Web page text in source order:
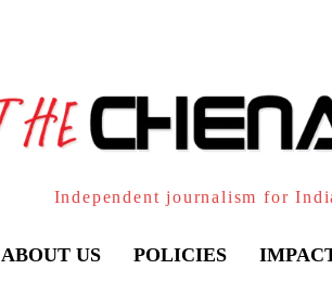
Independent journalism for
ABOUT US POLICIES